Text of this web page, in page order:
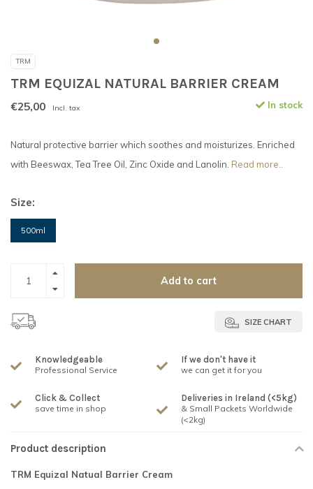
TRM
TRM EQUIZAL NATURAL BARRIER CREAM
€25,00 Incl. tax In stock
Natural protective barrier which soothes and moisturizes. Enriched
with Beeswax, Tea Tree Oil, Zinc Oxide and Lanolin. Read more..
Size:
500ml
Add to cart
SIZE CHART
Knowledgeable
Professional Service
If we don't have it
we can get it for you
Click & Collect
save time in shop
Deliveries in Ireland (<5kg)
& Small Packets Worldwide
(<2kg)
Product description
TRM Equizal Natual Barrier Cream